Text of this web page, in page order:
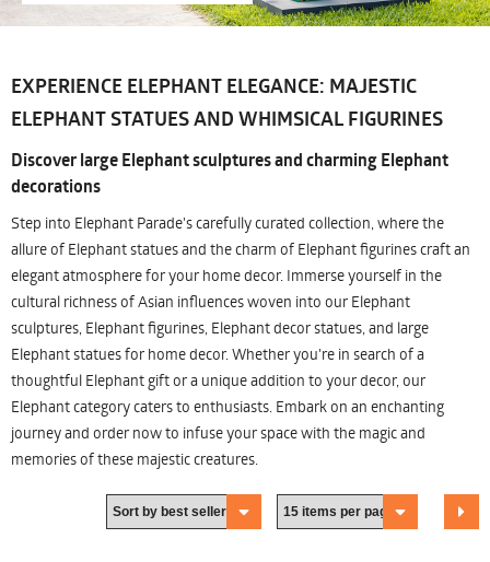
EXPERIENCE ELEPHANT ELEGANCE: MAJESTIC
ELEPHANT STATUES AND WHIMSICAL FIGURINES
Discover large Elephant sculptures and charming Elephant
decorations
Step into Elephant Parade's carefully curated collection, where the
allure of Elephant statues and the charm of Elephant figurines craft an
elegant atmosphere for your home decor. Immerse yourself in the
cultural richness of Asian influences woven into our Elephant
sculptures, Elephant figurines, Elephant decor statues, and large
Elephant statues for home decor. Whether you're in search of a
thoughtful Elephant gift or a unique addition to your decor, our
Elephant category caters to enthusiasts. Embark on an enchanting
journey and order now to infuse your space with the magic and
memories of these majestic creatures.